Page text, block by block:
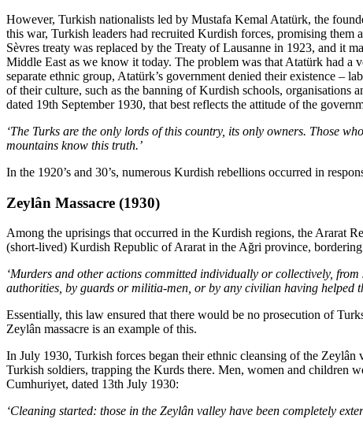
However, Turkish nationalists led by Mustafa Kemal Atatürk, the
this war, Turkish leaders had recruited Kurdish forces, promising
Sèvres treaty was replaced by the Treaty of Lausanne in 1923, and it
Middle East as we know it today. The problem was that Atatürk had
separate ethnic group, Atatürk’s government denied their existence –
of their culture, such as the banning of Kurdish schools,
dated 19th September 1930, that best reflects the attitude of the
‘The Turks are the only lords of this country, its only owners. Those
mountains know this truth.’
In the 1920’s and 30’s, numerous Kurdish rebellions occurred in
Zeylân Massacre (1930)
Among the uprisings that occurred in the Kurdish regions, the Ararat
(short-lived) Kurdish Republic of Ararat in the Ağri province,
‘Murders and other actions committed individually or collectively,
authorities, by guards or militia-men, or by any civilian having helped
Essentially, this law ensured that there would be no prosecution of
Zeylân massacre is an example of this.
In July 1930, Turkish forces began their ethnic cleansing of the
Turkish soldiers, trapping the Kurds there. Men, women and children
Cumhuriyet, dated 13th July 1930:
‘Cleaning started: those in the Zeylân valley have been completely